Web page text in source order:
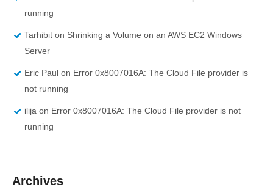
running
Tarhibit on Shrinking a Volume on an AWS EC2 Windows
Server
Eric Paul on Error 0x8007016A: The Cloud File provider is
not running
ilija on Error 0x8007016A: The Cloud File provider is not
running
Archives